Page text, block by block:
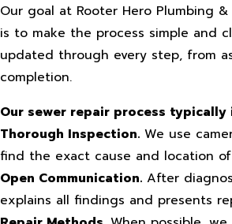
Our goal at Rooter Hero Plumbing
is to make the process simple and
updated through every step, from
completion.
Our sewer repair process typically
Thorough Inspection. We use
find the exact cause and location
Open Communication. After
explains all findings and presents